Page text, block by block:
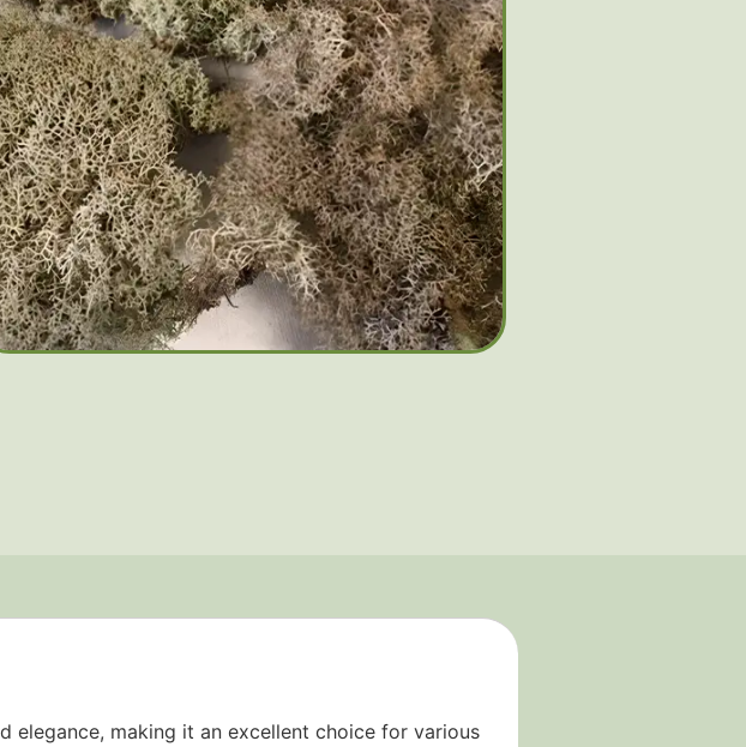
elegance, making it an excellent choice for various